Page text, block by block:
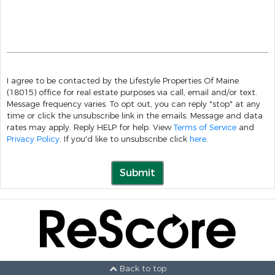
I agree to be contacted by the Lifestyle Properties Of Maine
(18015) office for real estate purposes via call, email and/or text.
Message frequency varies. To opt out, you can reply "stop" at any
time or click the unsubscribe link in the emails. Message and data
rates may apply. Reply HELP for help. View Terms of Service and
Privacy Policy. If you'd like to unsubscribe click here.
Submit
Back to top